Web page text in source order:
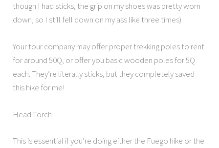
though I had sticks, the grip on my shoes was pretty worn
down, so I still fell down on my ass like three times).
Your tour company may offer proper trekking poles to rent
for around 50Q, or offer you basic wooden poles for 5Q
each. They’re literally sticks, but they completely saved
this hike for me!
Head Torch
This is essential if you’re doing either the Fuego hike or the